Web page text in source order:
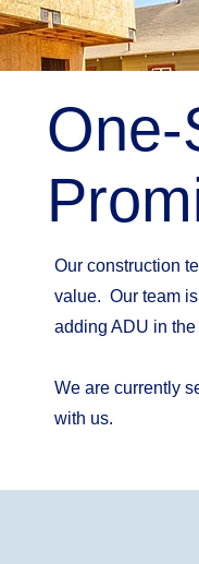
Our construction
value. Our team
adding ADU in
We are currently
with us.